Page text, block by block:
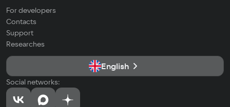
For developers
Contacts
Support
Researches
English
Social networks: